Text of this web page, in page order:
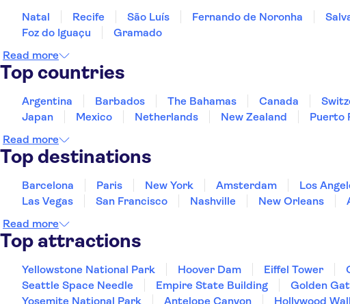
Natal Recife São Luís Fernando de Noronha
Foz do Iguaçu
Gramado
Read more
Top countries
Argentina Barbados The Bahamas Canada
Japan
Mexico Netherlands New Zealand Puerto
Read more
Top destinations
Barcelona Paris New York Amsterdam Los
Las Vegas
San Francisco Nashville New Orleans
Read more
Top attractions
Yellowstone National Park Hoover Dam Eiffel Tower
Seattle Space Needle
Empire State Building Golden
Yosemite National Park
Antelope Canyon Hollywood